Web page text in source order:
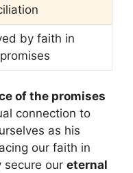
by faith in
promises
of the promises
connection to
as his
our faith in
secure our eternal